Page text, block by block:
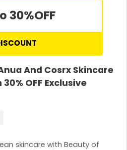
30%OFF
And Cosrx Skincare
OFF Exclusive
skincare with Beauty of